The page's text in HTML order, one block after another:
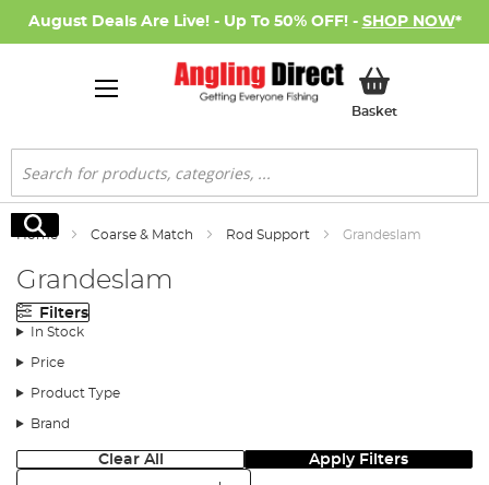
August Deals Are Live! - Up To 50% OFF! - SHOP NOW*
BasketMy Basket
Search
Search
Home Coarse & Match Rod Support Grandeslam
Grandeslam
Filters
In Stock
Price
Product Type
Brand
Clear All Apply Filters
Sort: